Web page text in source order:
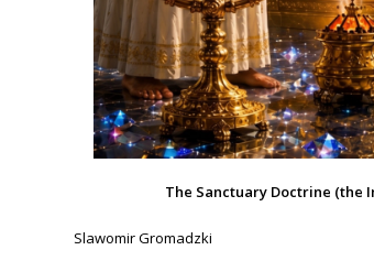
The Sanctuary Doctrine (the
Slawomir Gromadzki